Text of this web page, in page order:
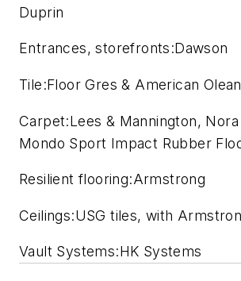
Duprin
Entrances, storefronts:Dawson
Tile:Floor Gres & American Olean
Carpet:Lees & Mannington,
Mondo Sport Impact Rubber
Resilient flooring:Armstrong
Ceilings:USG tiles, with
Vault Systems:HK Systems